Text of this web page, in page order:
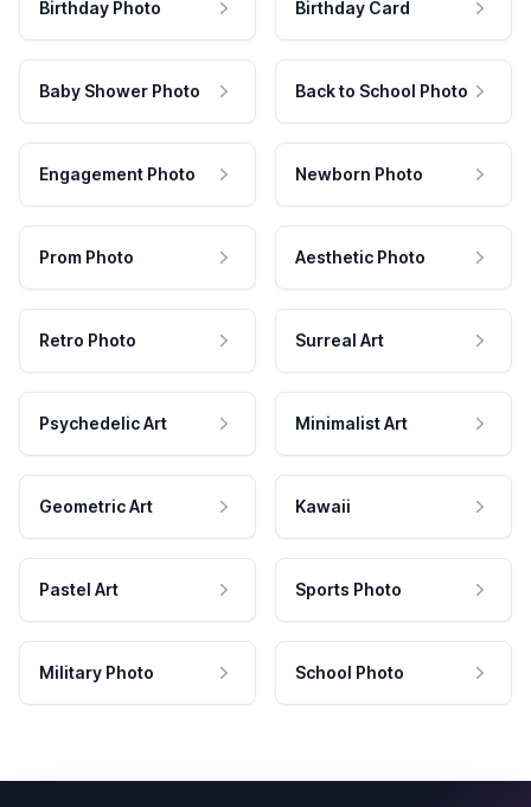
Birthday Photo Birthday Card
Baby Shower Photo Back to School Photo
Engagement Photo Newborn Photo
Prom Photo Aesthetic Photo
Retro Photo Surreal Art
Psychedelic Art Minimalist Art
Geometric Art Kawaii
Pastel Art Sports Photo
Military Photo School Photo